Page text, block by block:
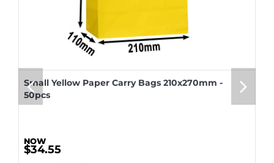
Small Yellow Paper Carry Bags 210x270mm -
50pcs
$34.55